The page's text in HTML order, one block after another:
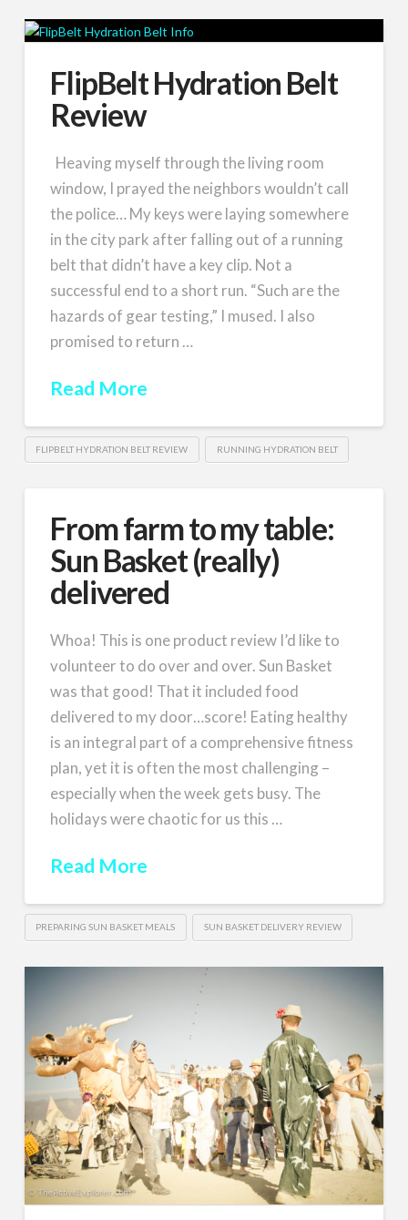
FlipBelt Hydration Belt
Review
Heaving myself through the living room
window, I prayed the neighbors wouldn’t call
the police… My keys were laying somewhere
in the city park after falling out of a running
belt that didn’t have a key clip. Not a
successful end to a short run. “Such are the
hazards of gear testing,” I mused. I also
promised to return …
Read More
FLIPBELT HYDRATION BELT REVIEW RUNNING HYDRATION BELT
From farm to my table:
Sun Basket (really)
delivered
Whoa! This is one product review I’d like to
volunteer to do over and over. Sun Basket
was that good! That it included food
delivered to my door…score! Eating healthy
is an integral part of a comprehensive fitness
plan, yet it is often the most challenging –
especially when the week gets busy. The
holidays were chaotic for us this …
Read More
PREPARING SUN BASKET MEALS SUN BASKET DELIVERY REVIEW